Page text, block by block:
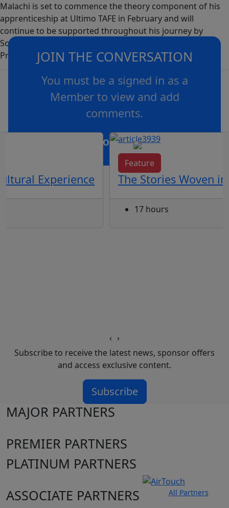
Malachi is set to commence the theory component of his
apprenticeship at Ultimo TAFE in February and will
continue to be supported throughout his journey by
Souths Cares Deadly Youth Mentoring and Barranggirra
Programs.JOIN THE CONVERSATION
You must be a signed in as a
Member to view and add
comments.
OR Join now
Experience
Feature
The Stories Woven
17 hours
‹ ›
Subscribe to receive the latest news, sponsor offers
and access exclusive content.
Subscribe
MAJOR PARTNERS
PREMIER PARTNERS
PLATINUM PARTNERS
ASSOCIATE PARTNERS
All Partners